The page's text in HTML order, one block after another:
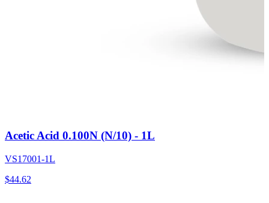
Acetic Acid 0.100N (N/10) - 1L
VS17001-1L
$44.62